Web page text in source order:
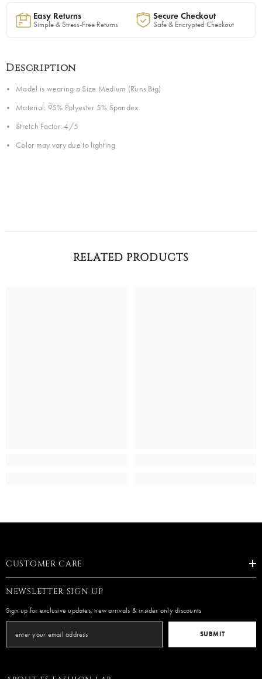
Easy Returns
Simple & Stress-Free Returns
Secure Checkout
Safe & Encrypted Checkout
Description
Model is wearing a Size Medium (Runs Big)
Material: 95% Polyester 5% Spandex
Stretch Factor: 4/5
Color may vary due to lighting
RELATED PRODUCTS
CUSTOMER CARE
NEWSLETTER SIGN UP
Sign up for exclusive updates, new arrivals & insider only discounts
SUBMIT